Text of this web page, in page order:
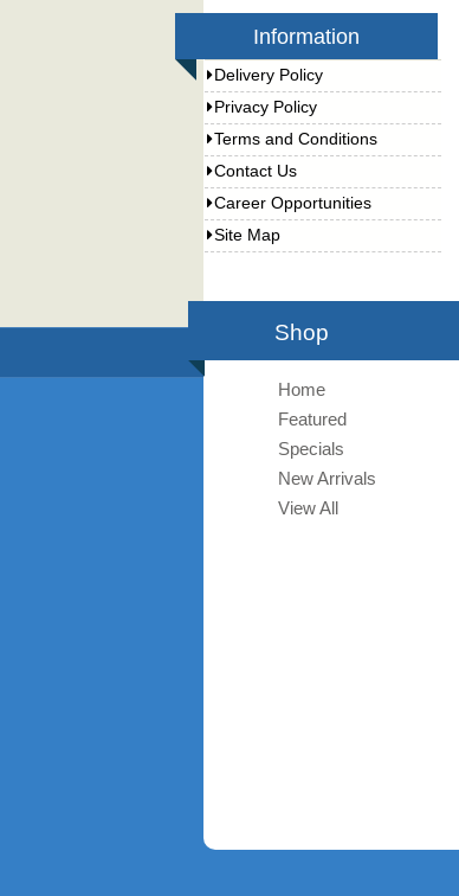
Information
Delivery Policy
Privacy Policy
Terms and Conditions
Contact Us
Career Opportunities
Site Map
Shop
Home
Featured
Specials
New Arrivals
View All